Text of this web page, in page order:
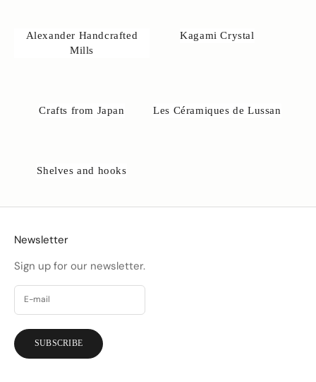
Alexander Handcrafted
Mills
Kagami Crystal
Crafts from Japan Les Céramiques de Lussan
Shelves and hooks
Newsletter
Sign up for our newsletter.
SUBSCRIBE